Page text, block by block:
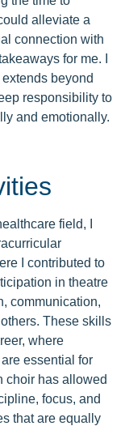
alleviate a
connection with
for me. I
beyond
responsibility to
and emotionally.
field, I
I contributed to
in theatre
communication,
These skills
where
essential for
choir has allowed
focus, and
that are equally